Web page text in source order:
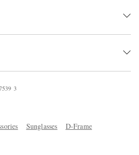
539 3
Sunglasses
D-Frame